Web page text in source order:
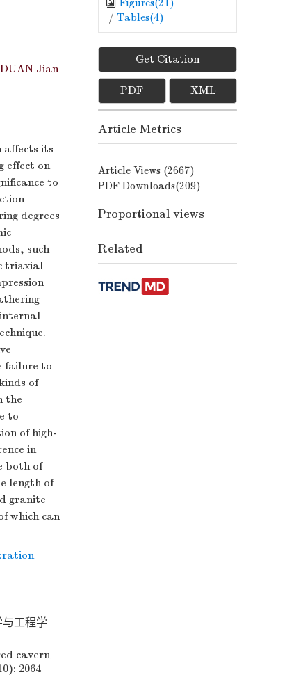
DUAN Jian
affects its
effect on
to
degrees
such
triaxial
failure to
of
the
to
of high-
in
both of
length of
granite
which can
工程学
cavern
2064–
Figures(21)
/ Tables(4)
Get Citation
PDF XML
Article Metrics
Article Views (2667)
PDF Downloads(209)
Proportional views
Related